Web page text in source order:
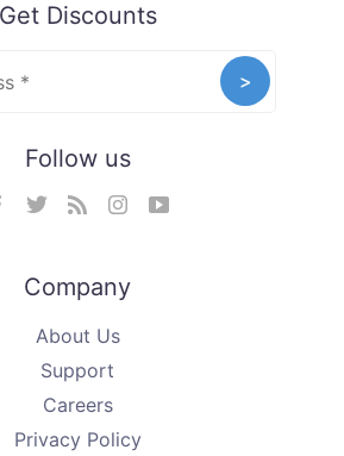
Get Discounts
Follow us
Company
About Us
Support
Careers
Privacy Policy